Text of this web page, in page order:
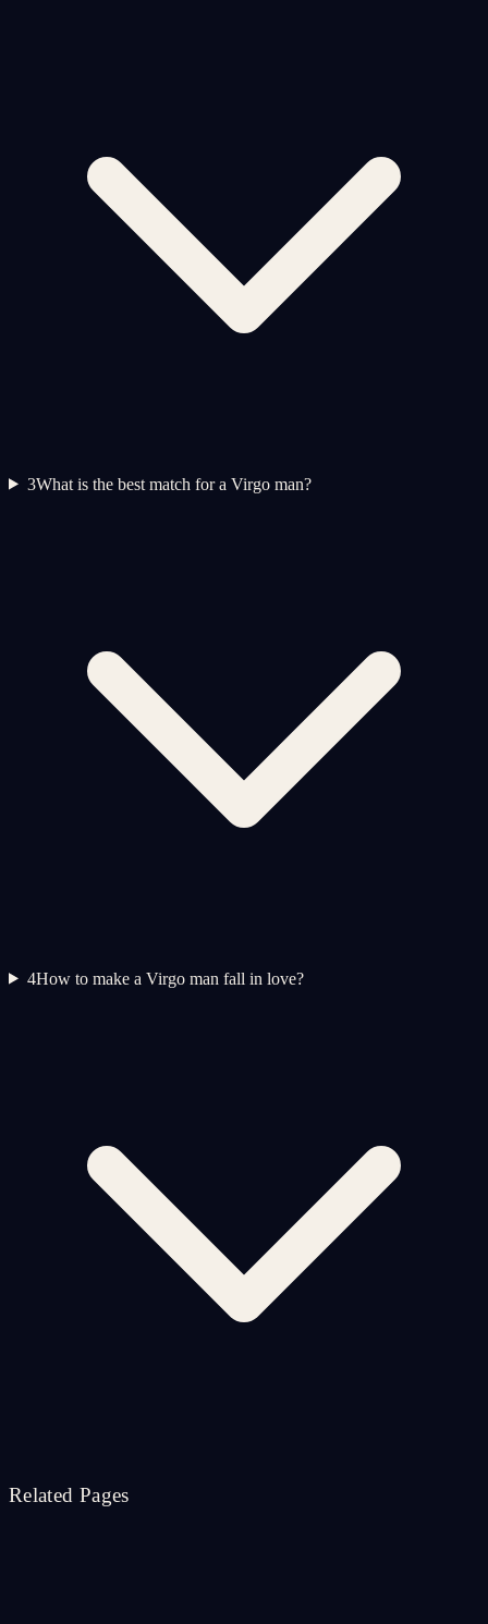
3What is the best match for a Virgo man?
4How to make a Virgo man fall in love?
Related Pages